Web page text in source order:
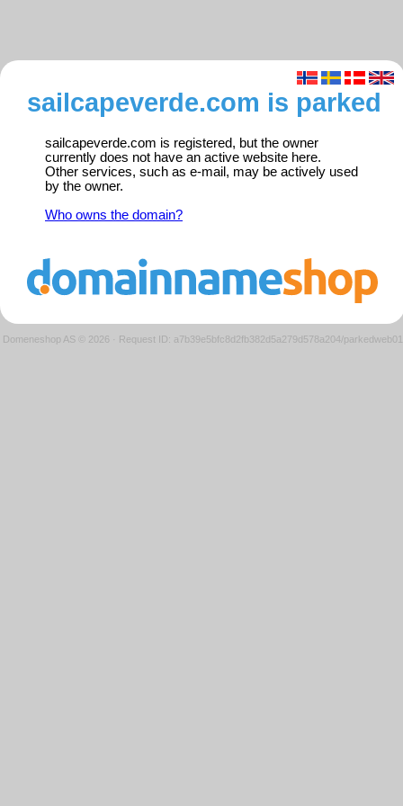
sailcapeverde.com is parked
sailcapeverde.com is registered, but the owner
currently does not have an active website here.
Other services, such as e-mail, may be actively used
by the owner.
Who owns the domain?
Domeneshop AS © 2026 · Request ID: a7b39e5bfc8d2fb382d5a279d578a204/parkedweb01